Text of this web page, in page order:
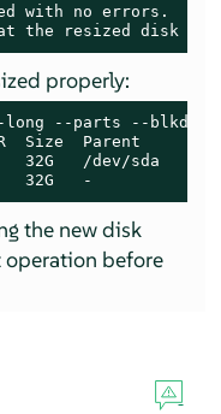
with no errors.
the resized disk
properly:
--parts --blkdevs
Size  Parent
32G   /dev/sda
32G   -
the new disk
before